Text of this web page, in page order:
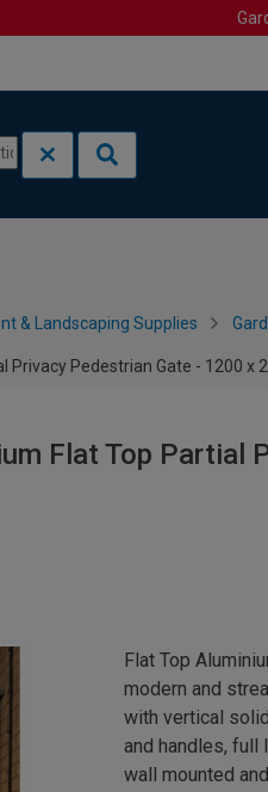
& Landscaping Supplies
Privacy Pedestrian Gate - 1200 x
Flat Top Partial
Flat Top
modern and
with vertical
and handles, full
wall mounted